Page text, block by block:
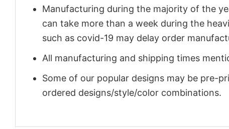
Manufacturing during the majority of the
can take more than a week during the
such as covid-19 may delay order
All manufacturing and shipping times
Some of our popular designs may be pre-
ordered designs/style/color combinations.